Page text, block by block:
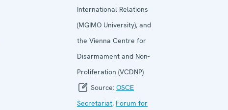
International Relations
(MGIMO University), and
the Vienna Centre for
Disarmament and Non-
Proliferation (VCDNP)
Source: OSCE
Secretariat, Forum for